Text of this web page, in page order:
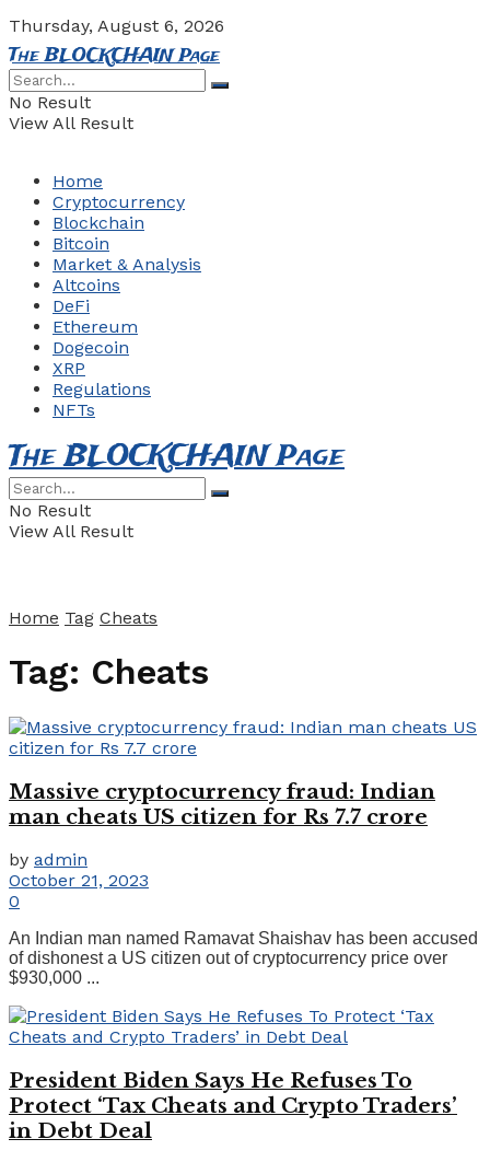
Thursday, August 6, 2026
The BLOCKCHAIN Page
No Result
View All Result
Home
Cryptocurrency
Blockchain
Bitcoin
Market & Analysis
Altcoins
DeFi
Ethereum
Dogecoin
XRP
Regulations
NFTs
The BLOCKCHAIN Page
No Result
View All Result
Home Tag Cheats
Tag: Cheats
Massive cryptocurrency fraud: Indian
man cheats US citizen for Rs 7.7 crore
by admin
October 21, 2023
0
An Indian man named Ramavat Shaishav has been accused
of dishonest a US citizen out of cryptocurrency price over
$930,000 ...
President Biden Says He Refuses To
Protect ‘Tax Cheats and Crypto Traders’
in Debt Deal